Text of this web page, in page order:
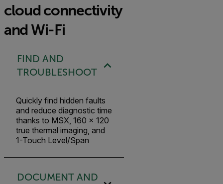
cloud connectivity
and Wi-Fi
FIND AND
TROUBLESHOOT
Quickly find hidden faults
and reduce diagnostic time
thanks to MSX, 160 × 120
true thermal imaging, and
1-Touch Level/Span
DOCUMENT AND